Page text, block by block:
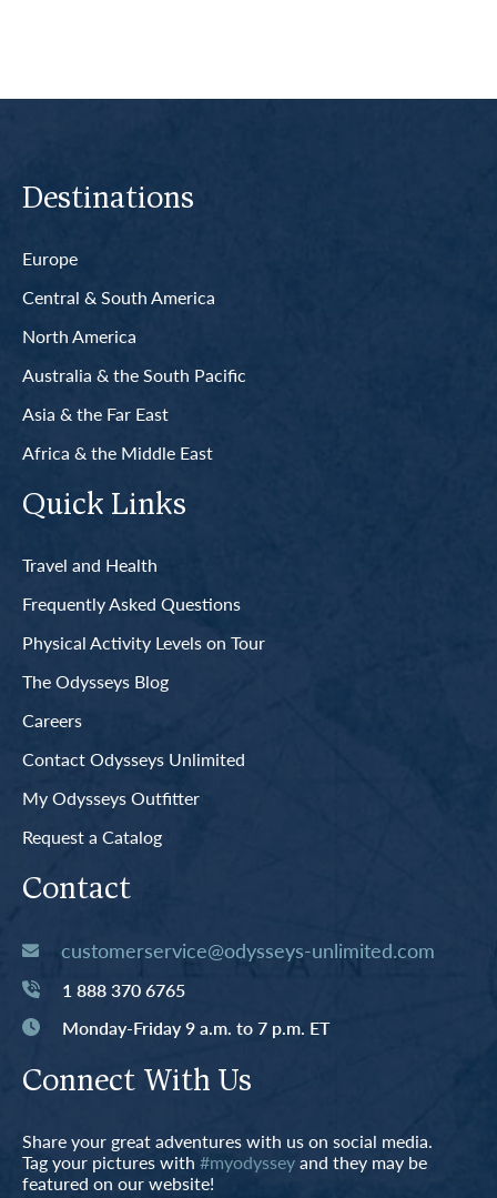
Destinations
Europe
Central & South America
North America
Australia & the South Pacific
Asia & the Far East
Africa & the Middle East
Quick Links
Travel and Health
Frequently Asked Questions
Physical Activity Levels on Tour
The Odysseys Blog
Careers
Contact Odysseys Unlimited
My Odysseys Outfitter
Request a Catalog
Contact
customerservice@odysseys-unlimited.com
1 888 370 6765
Monday-Friday 9 a.m. to 7 p.m. ET
Connect With Us
Share your great adventures with us on social media.
Tag your pictures with #myodysseyand they may be
featured on our website!